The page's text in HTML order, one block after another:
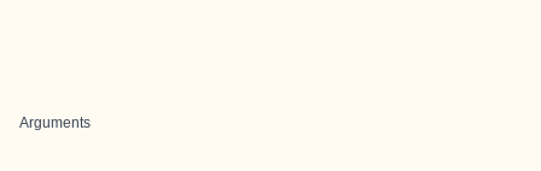
Arguments